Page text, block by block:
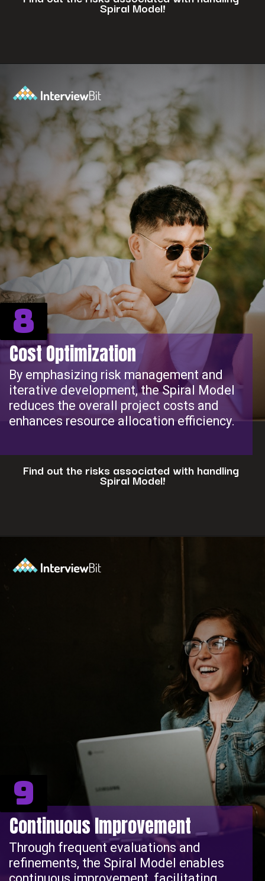
Spiral Model!
Cost Optimization
8
By emphasizing risk management and
iterative development, the Spiral Model
reduces the overall project costs and
enhances resource allocation efficiency.
Find out the risks associated with handling
Spiral Model!
Continuous Improvement
9
Through frequent evaluations and
refinements, the Spiral Model enables